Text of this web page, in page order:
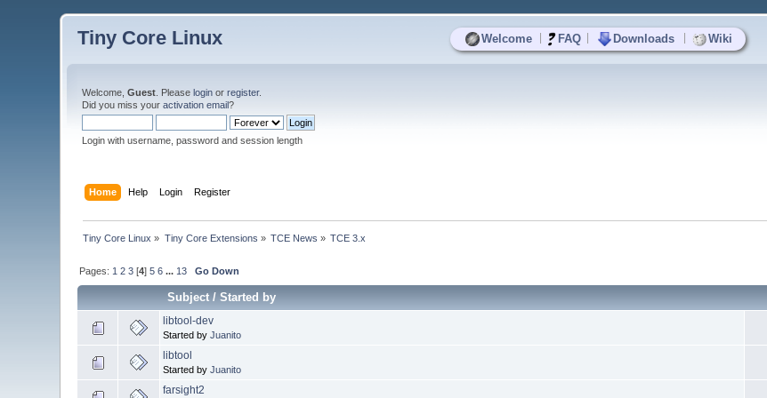
Welcome FAQ Downloads Wiki
Tiny Core Linux
Welcome,Guest . Pleaselogin orregister.
Did you miss youractivation email?
Login with username, password and session length
Home Help Login Register
Tiny Core Linux » Tiny Core Extensions » TCE News » TCE 3.x
Pages: 1 2 3 [4]5 6 ... 13 Go Down
Subject/Started by
libtool-dev
Started byJuanito
libtool
Started byJuanito
farsight2